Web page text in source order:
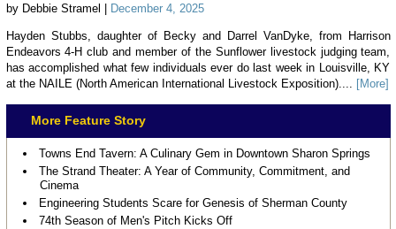
by Debbie Stramel | December 4, 2025
Hayden Stubbs, daughter of Becky and Darrel VanDyke, from Harrison
Endeavors 4-H club and member of the Sunflower livestock judging team,
has accomplished what few individuals ever do last week in Louisville, KY
at the NAILE (North American International Livestock Exposition)....
[More]
More Feature Story
Towns End Tavern: A Culinary Gem in Downtown Sharon Springs
The Strand Theater: A Year of Community, Commitment, and
Cinema
Engineering Students Scare for Genesis of Sherman County
74th Season of Men's Pitch Kicks Off